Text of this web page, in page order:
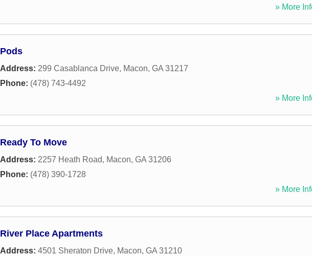
» More
Pods
Address: 299 Casablanca Drive, Macon, GA 31217
Phone: (478) 743-4492
» More
Ready To Move
Address: 2257 Heath Road, Macon, GA 31206
Phone: (478) 390-1728
» More
River Place Apartments
Address: 4501 Sheraton Drive, Macon, GA 31210